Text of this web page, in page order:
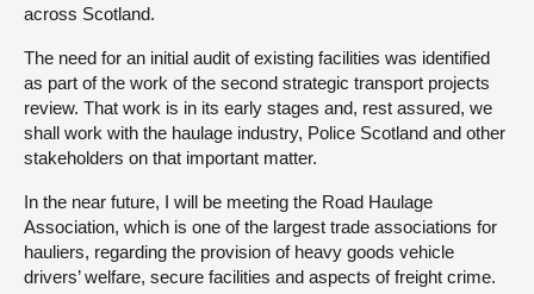
across Scotland.
The need for an initial audit of existing facilities was identified
as part of the work of the second strategic transport projects
review. That work is in its early stages and, rest assured, we
shall work with the haulage industry, Police Scotland and other
stakeholders on that important matter.
In the near future, I will be meeting the Road Haulage
Association, which is one of the largest trade associations for
hauliers, regarding the provision of heavy goods vehicle
drivers’ welfare, secure facilities and aspects of freight crime.